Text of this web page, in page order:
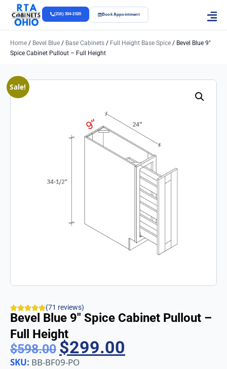
(216) 304-2020 Book Appointment
Home / Bevel Blue / Base Cabinets / Full Height Base Spice / Bevel Blue 9″
Spice Cabinet Pullout – Full Height
Sale!
(71 reviews)
Bevel Blue 9″ Spice Cabinet Pullout –
Full Height
$598.00 $299.00
SKU: BB-BF09-PO